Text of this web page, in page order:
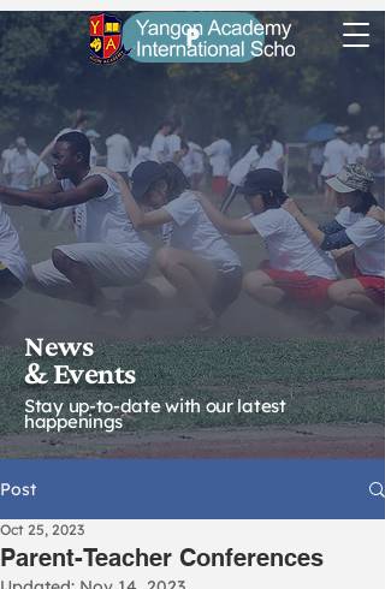
P
News
& Events
Stay up-to-date with our latest
happenings
Post
Parent-Teacher Conferences
Oct 25, 2023